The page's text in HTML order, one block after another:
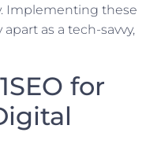
Implementing these
as a tech-savvy,
for